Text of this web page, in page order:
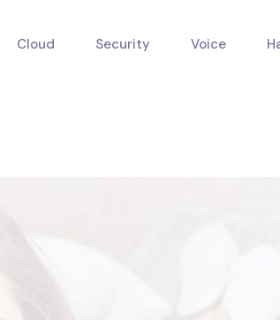
Cloud Security Voice